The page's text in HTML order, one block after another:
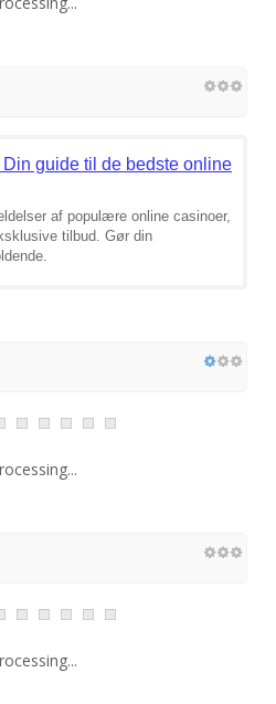
guide til de bedste online
af populære online casinoer,
tilbud. Gør din